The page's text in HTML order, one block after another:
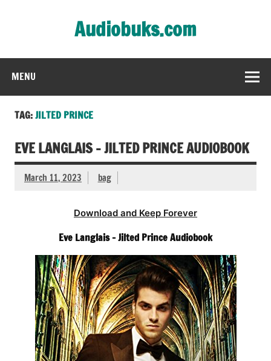
Audiobuks.com
MENU
TAG:JILTED PRINCE
EVE LANGLAIS – JILTED PRINCE AUDIOBOOK
March 11, 2023 bag
Download and Keep Forever
Eve Langlais – Jilted Prince Audiobook